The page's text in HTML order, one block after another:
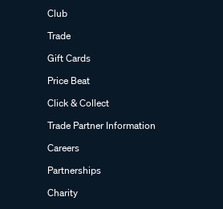
Club
Trade
Gift Cards
Price Beat
Click & Collect
Trade Partner Information
Careers
Partnerships
Charity